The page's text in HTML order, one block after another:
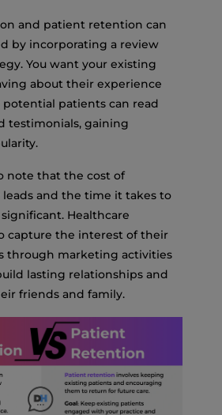
and patient retention can
by incorporating a review
You want your existing
about their experience
patients can read
testimonials, gaining
note that the cost of
and the time it takes to
Healthcare
capture the interest of their
through marketing activities
lasting relationships and
friends and family.